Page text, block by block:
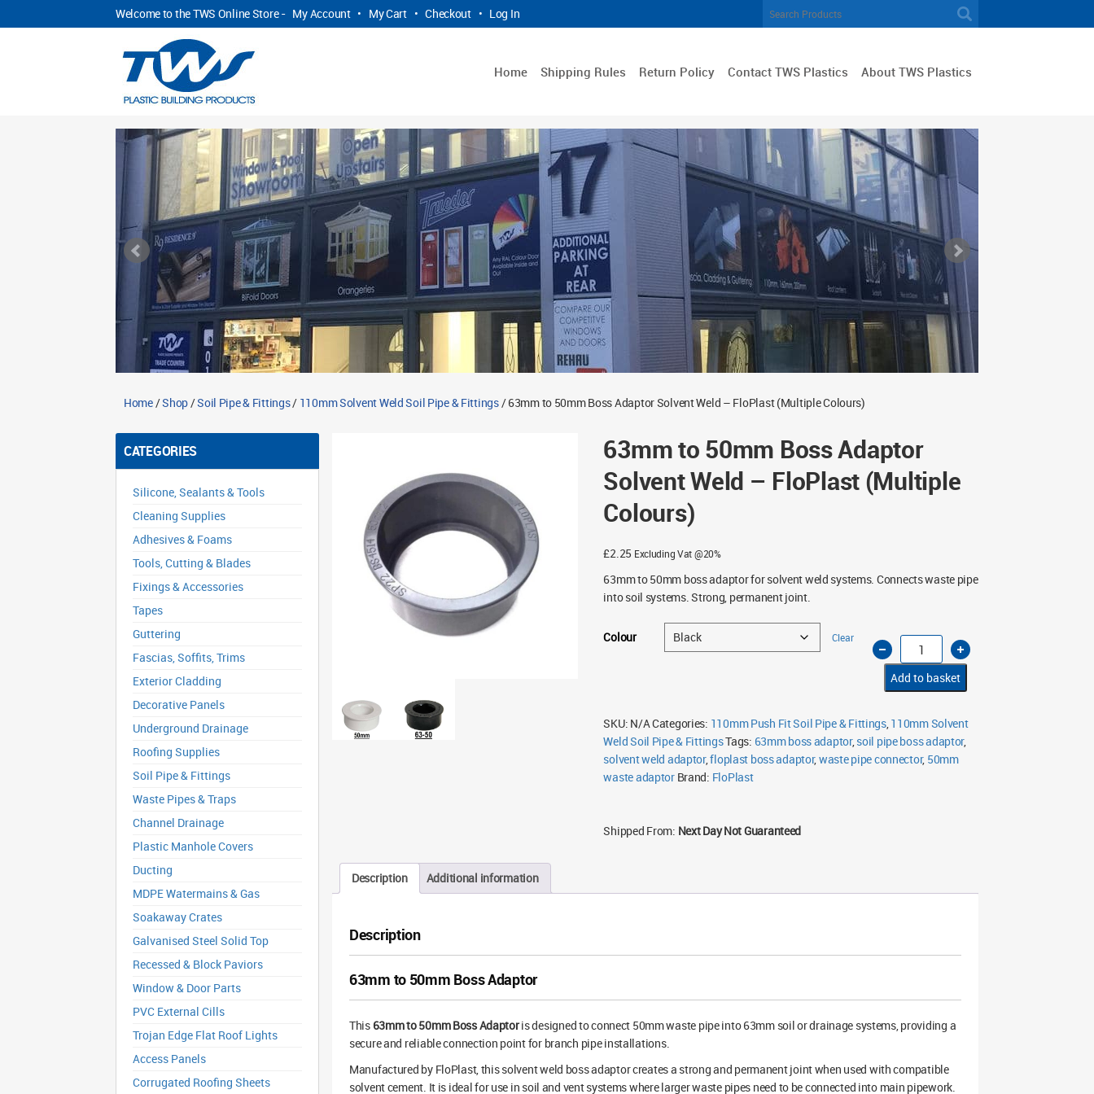
Welcome to the TWS Online Store - My Account • My Cart • Checkout • Log In
Home Shipping Rules Return Policy Contact TWS Plastics About TWS Plastics
Home/Shop/Soil Pipe & Fittings/ 110mm Solvent Weld Soil Pipe & Fittings/ 63mm to 50mm Boss Adaptor Solvent Weld – FloPlast (Multiple Colours)
CATEGORIES
Silicone, Sealants & Tools
Cleaning Supplies
Adhesives & Foams
Tools, Cutting & Blades
Fixings & Accessories
Tapes
Guttering
Fascias, Soffits, Trims
Exterior Cladding
Decorative Panels
Underground Drainage
Roofing Supplies
Soil Pipe & Fittings
Waste Pipes & Traps
Channel Drainage
Plastic Manhole Covers
Ducting
MDPE Watermains & Gas
Soakaway Crates
Galvanised Steel Solid Top
Recessed & Block Paviors
Window & Door Parts
PVC External Cills
Trojan Edge Flat Roof Lights
Access Panels
Corrugated Roofing Sheets
63mm to 50mm Boss Adaptor
Solvent Weld – FloPlast (Multiple
Colours)
£2.25 Excluding Vat @20%
63mm to 50mm boss adaptor for solvent weld systems. Connects waste pipe
into soil systems. Strong, permanent joint.
Colour Clear 63mm
50mm
Boss
Adaptor
Solvent
–
FloPlast
(Multiple
Colours)
quantity
Add to basket
SKU: N/ACategories: 110mm Push Fit Soil Pipe & Fittings,110mm Solvent
Weld Soil Pipe & FittingsTags: 63mm boss adaptor,soil pipe boss adaptor,
solvent weld adaptor,floplast boss adaptor,waste pipe connector, 50mm
waste adaptor Brand: FloPlast
Shipped From: Next Day Not Guaranteed
Description Additional information
Description
63mm to 50mm Boss Adaptor
This 63mm to 50mm Boss Adaptoris designed to connect 50mm waste pipe into 63mm soil or drainage systems, providing a
secure and reliable connection point for branch pipe installations.
Manufactured by FloPlast, this solvent weld boss adaptor creates a strong and permanent joint when used with compatible
solvent cement. It is ideal for use in soil and vent systems where larger waste pipes need to be connected into main pipework.